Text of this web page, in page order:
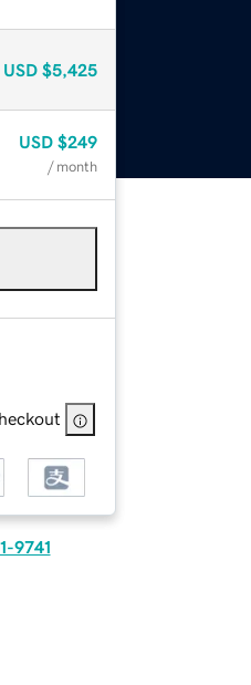
USD $5,425
USD $249
/ month
9741